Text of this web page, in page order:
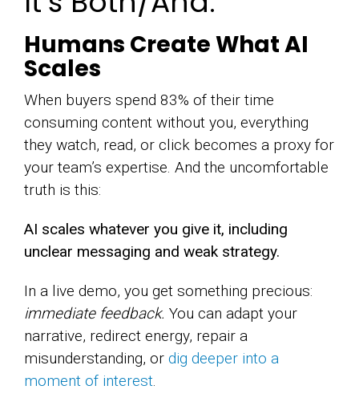
Humans Create What AI
Scales
When buyers spend 83% of their time
consuming content without you, everything
they watch, read, or click becomes a proxy for
your team’s expertise. And the uncomfortable
truth is this:
AI scales whatever you give it, including
unclear messaging and weak strategy.
In a live demo, you get something precious:
immediate feedback. You can adapt your
narrative, redirect energy, repair a
misunderstanding, or dig deeper into a
moment of interest.